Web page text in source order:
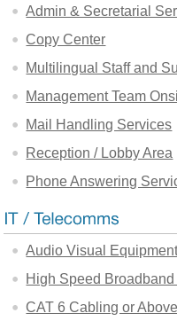
Admin & Secretarial
Copy Center
Multilingual Staff and
Management Team
Mail Handling Services
Reception / Lobby Area
Phone Answering
Audio Visual
High Speed
CAT 6 Cabling or Above